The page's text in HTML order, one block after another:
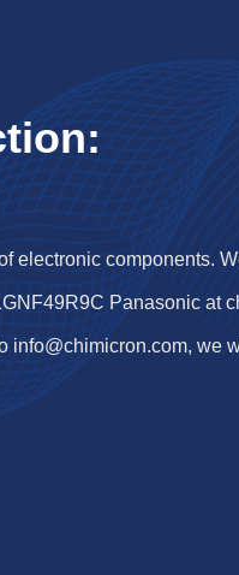
electronic components.
Panasonic
info@chimicron.com, we